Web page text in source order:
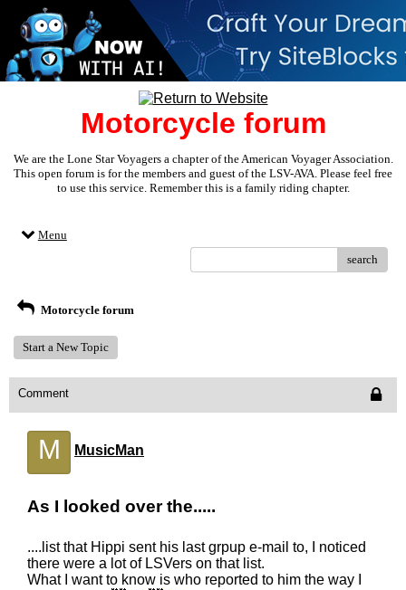
Motorcycle forum
We are the Lone Star Voyagers a chapter of the American Voyager Association.
This open forum is for the members and guest of the LSV-AVA. Please feel free
to use this service. Remember this is a family riding chapter.
Menu
search
Motorcycle forum
Start a New Topic
Comment
M MusicMan
As I looked over the.....
....list that Hippi sent his last grpup e-mail to, I noticed
there were a lot of LSVers on that list.
What I want to know is who reported to him the way I